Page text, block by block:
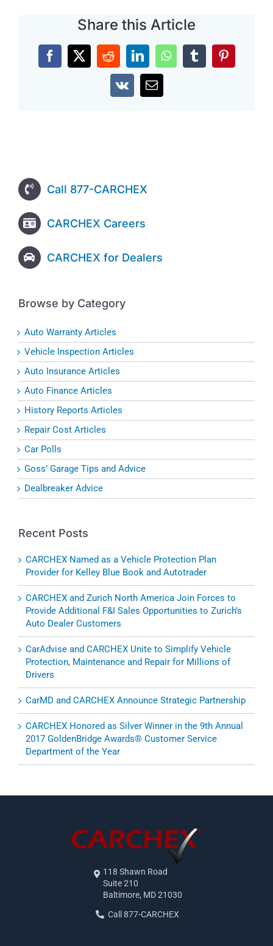
Share this Article
Facebook
X RedditLinkedInWhatsAppTumblrPinterest
Vk Email
Call 877-CARCHEX
CARCHEX Careers
CARCHEX for Dealers
Browse by Category
Auto Warranty Articles
Vehicle Inspection Articles
Auto Insurance Articles
Auto Finance Articles
History Reports Articles
Repair Cost Articles
Car Polls
Goss’ Garage Tips and Advice
Dealbreaker Advice
Recent Posts
CARCHEX Named as a Vehicle Protection Plan
Provider for Kelley Blue Book and Autotrader
CARCHEX and Zurich North America Join Forces to
Provide Additional F&I Sales Opportunities to Zurich’s
Auto Dealer Customers
CarAdvise and CARCHEX Unite to Simplify Vehicle
Protection, Maintenance and Repair for Millions of
Drivers
CarMD and CARCHEX Announce Strategic Partnership
CARCHEX Honored as Silver Winner in the 9th Annual
2017 GoldenBridge Awards® Customer Service
Department of the Year
118 Shawn Road
Suite 210
Baltimore, MD 21030
Call 877-CARCHEX